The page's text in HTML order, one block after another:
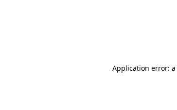
Application error: a